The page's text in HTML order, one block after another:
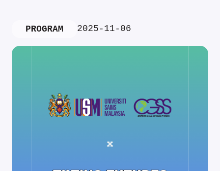
PROGRAM 2025-11-06